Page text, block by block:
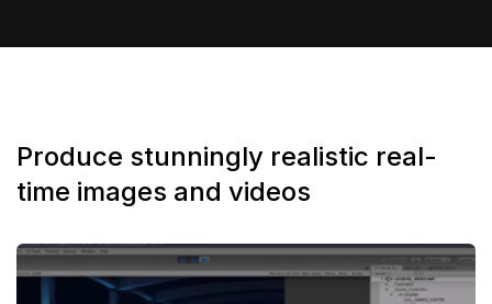
Produce stunningly realistic real-
time images and videos